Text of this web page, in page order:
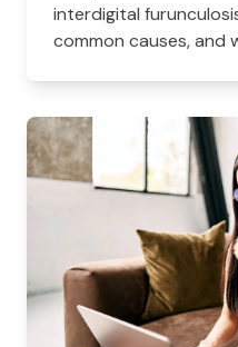
interdigital
common causes, and